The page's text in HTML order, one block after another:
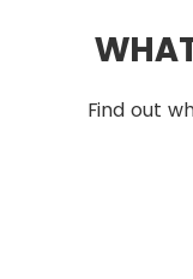
Find out